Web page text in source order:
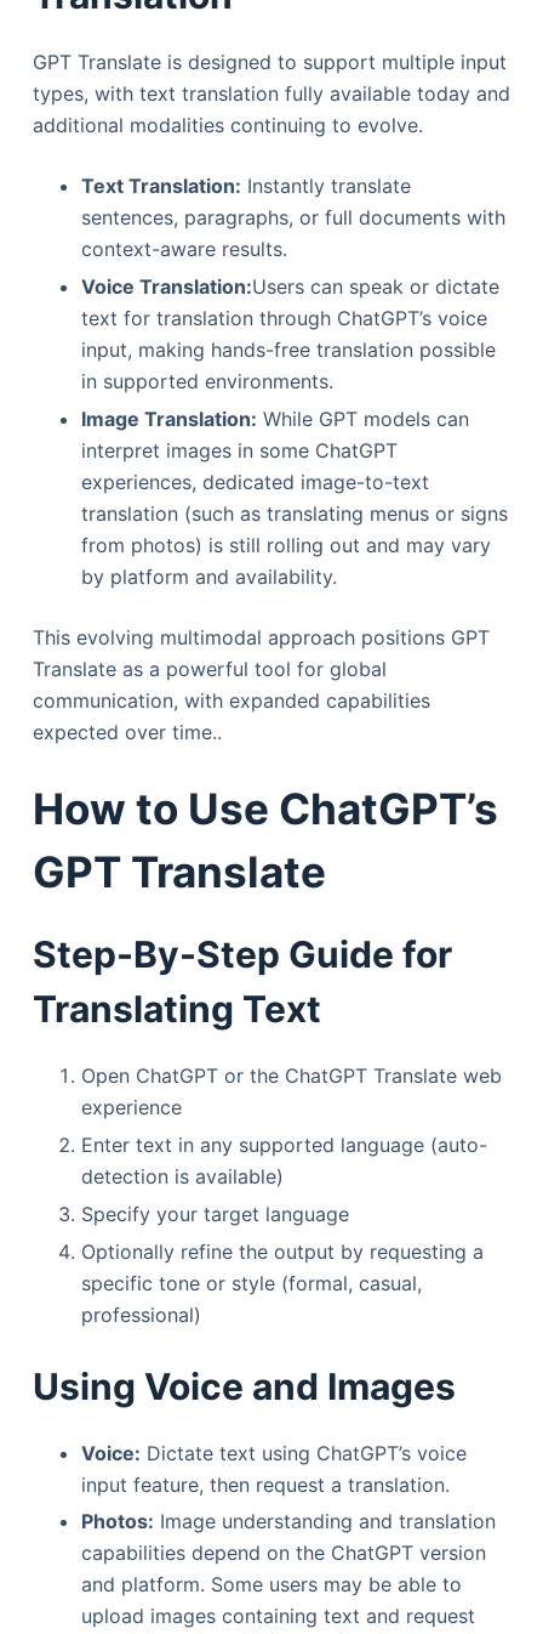
GPT Translate is designed to support multiple input
types, with text translation fully available today and
additional modalities continuing to evolve.
Text Translation: Instantly translate
sentences, paragraphs, or full documents with
context-aware results.
Voice Translation:Users can speak or dictate
text for translation through ChatGPT’s voice
input, making hands-free translation possible
in supported environments.
Image Translation: While GPT models can
interpret images in some ChatGPT
experiences, dedicated image-to-text
translation (such as translating menus or signs
from photos) is still rolling out and may vary
by platform and availability.
This evolving multimodal approach positions GPT
Translate as a powerful tool for global
communication, with expanded capabilities
expected over time..
How to Use ChatGPT’s
GPT Translate
Step-By-Step Guide for
Translating Text
Open ChatGPT or the ChatGPT Translate web
experience
Enter text in any supported language (auto-
detection is available)
Specify your target language
Optionally refine the output by requesting a
specific tone or style (formal, casual,
professional)
Using Voice and Images
Voice: Dictate text using ChatGPT’s voice
input feature, then request a translation.
Photos: Image understanding and translation
capabilities depend on the ChatGPT version
and platform. Some users may be able to
upload images containing text and request